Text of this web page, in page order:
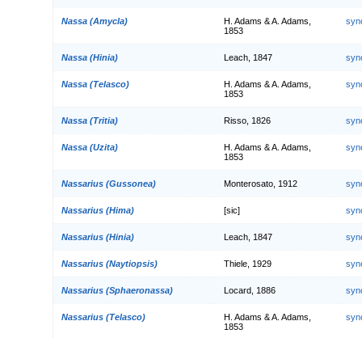
Nassa (Amycla)
H. Adams & A. Adams,
1853
Nassa (Hinia) Leach, 1847
Nassa (Telasco)
H. Adams & A. Adams,
1853
Nassa (Tritia) Risso, 1826
Nassa (Uzita)
H. Adams & A. Adams,
1853
Nassarius (Gussonea) Monterosato, 1912
Nassarius (Hima) [sic]
Nassarius (Hinia) Leach, 1847
Nassarius (Naytiopsis) Thiele, 1929
Nassarius (Sphaeronassa) Locard, 1886
Nassarius (Telasco)
H. Adams & A. Adams,
1853